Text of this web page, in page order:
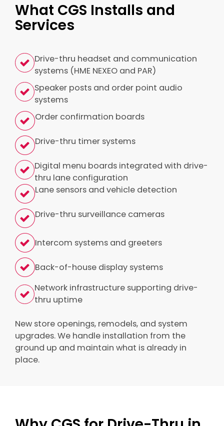
What CGS Installs and
Services
Drive-thru headset and communication
systems (HME NEXEO and PAR)
Speaker posts and order point audio
systems
Order confirmation boards
Drive-thru timer systems
Digital menu boards integrated with drive-
thru lane configuration
Lane sensors and vehicle detection
Drive-thru surveillance cameras
Intercom systems and greeters
Back-of-house display systems
Network infrastructure supporting drive-
thru uptime
New store openings, remodels, and system
upgrades. We handle installation from the
ground up and maintain what is already in
place.